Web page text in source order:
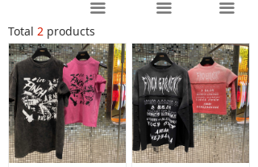
Total 2 products
끀 끀 끀